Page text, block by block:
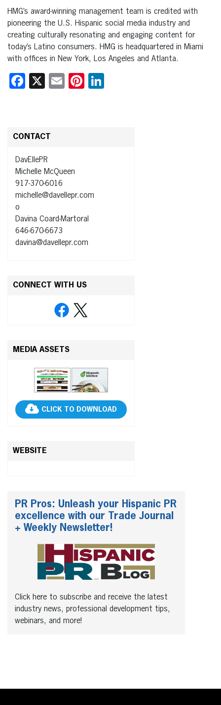
HMG’s award-winning management team is credited with
pioneering the U.S. Hispanic social media industry and
creating culturally resonating and engaging content for
today’s Latino consumers. HMG is headquartered in Miami
with offices in New York, Los Angeles and Atlanta.
Facebook
X EmailPinterest
CONTACT
DavEllePR
Michelle McQueen
917-370-6016
michelle@davellepr.com
o
Davina Coard-Martoral
646-670-6673
davina@davellepr.com
CONNECT WITH US
MEDIA ASSETS
CLICK TO DOWNLOAD
WEBSITE
PR Pros: Unleash your Hispanic PR
excellence with our Trade Journal
+ Weekly Newsletter!
Click here to subscribe and receive the latest
industry news, professional development tips,
webinars, and more!